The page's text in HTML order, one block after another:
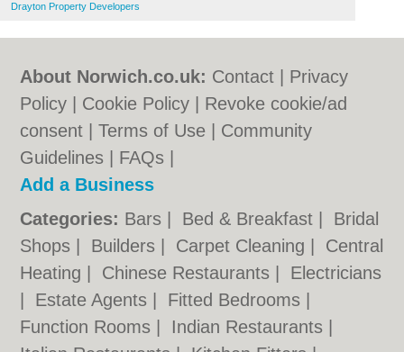
Drayton Property Developers
About Norwich.co.uk: Contact
Privacy
Policy
Cookie Policy
Revoke cookie/ad
consent |Terms of Use
Community
Guidelines
FAQs
Add a Business
Categories: Bars Bed & Breakfast
Bridal
Shops
Builders Carpet Cleaning
Central
Heating
Chinese Restaurants
Electricians
Estate Agents Fitted Bedrooms
Function Rooms
Indian Restaurants